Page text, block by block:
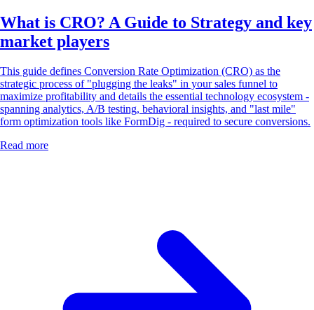
What is CRO? A Guide to Strategy and key
market players
This guide defines Conversion Rate Optimization (CRO) as the
strategic process of "plugging the leaks" in your sales funnel to
maximize profitability and details the essential technology ecosystem -
spanning analytics, A/B testing, behavioral insights, and "last mile"
form optimization tools like FormDig - required to secure conversions.
Read more